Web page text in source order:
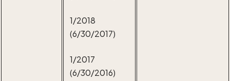
1/2018
(6/30/2017)
1/2017
(6/30/2016)